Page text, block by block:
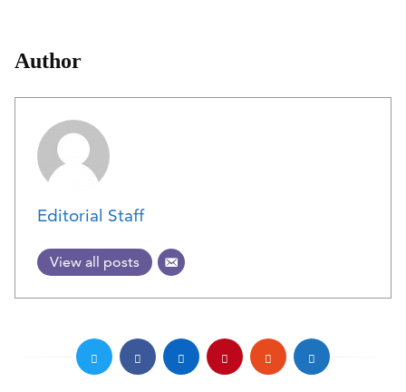
Author
Editorial Staff
View all posts